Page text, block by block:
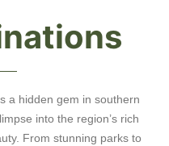
a hidden gem in southern
into the region’s rich
From stunning parks to